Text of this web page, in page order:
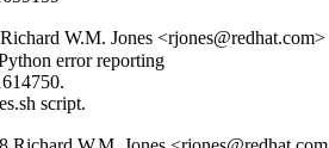
W.M. Jones
error reporting
script.